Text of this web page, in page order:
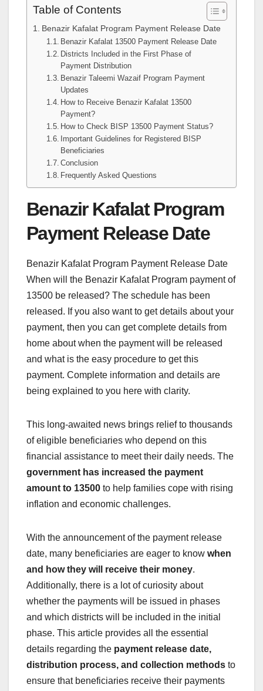
Table of Contents
Benazir Kafalat Program Payment Release Date
Benazir Kafalat 13500 Payment Release Date
Districts Included in the First Phase of
Payment Distribution
Benazir Taleemi Wazaif Program Payment
Updates
How to Receive Benazir Kafalat 13500
Payment?
How to Check BISP 13500 Payment Status?
Important Guidelines for Registered BISP
Beneficiaries
Conclusion
Frequently Asked Questions
Benazir Kafalat Program
Payment Release Date
Benazir Kafalat Program Payment Release Date
When will the Benazir Kafalat Program payment of
13500 be released? The schedule has been
released. If you also want to get details about your
payment, then you can get complete details from
home about when the payment will be released
and what is the easy procedure to get this
payment. Complete information and details are
being explained to you here with clarity.
This long-awaited news brings relief to thousands
of eligible beneficiaries who depend on this
financial assistance to meet their daily needs. The
government has increased the payment
amount to 13500 to help families cope with rising
inflation and economic challenges.
With the announcement of the payment release
date, many beneficiaries are eager to know when
and how they will receive their money.
Additionally, there is a lot of curiosity about
whether the payments will be issued in phases
and which districts will be included in the initial
phase. This article provides all the essential
details regarding the payment release date,
distribution process, and collection methods to
ensure that beneficiaries receive their payments